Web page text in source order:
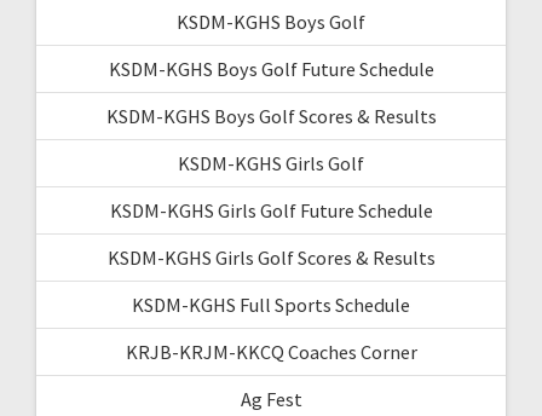
KSDM-KGHS Boys Golf
KSDM-KGHS Boys Golf Future Schedule
KSDM-KGHS Boys Golf Scores & Results
KSDM-KGHS Girls Golf
KSDM-KGHS Girls Golf Future Schedule
KSDM-KGHS Girls Golf Scores & Results
KSDM-KGHS Full Sports Schedule
KRJB-KRJM-KKCQ Coaches Corner
Ag Fest